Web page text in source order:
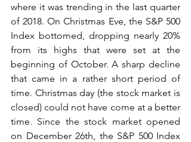
where it was trending in the last quarter
of 2018. On Christmas Eve, the S&P 500
Index bottomed, dropping nearly 20%
from its highs that were set at the
beginning of October. A sharp decline
that came in a rather short period of
time. Christmas day (the stock market is
closed) could not have come at a better
time. Since the stock market opened
on December 26th, the S&P 500 Index